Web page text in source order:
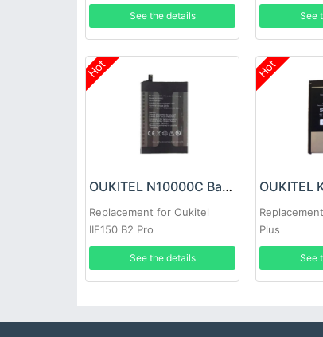
See the details See
Hot
OUKITEL N10000C Battery
Replacement for Oukitel
IIF150 B2 Pro
See the details
Hot
OUKITEL
Plus
See